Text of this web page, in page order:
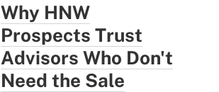
Why HNW
Prospects Trust
Advisors Who Don't
Need the Sale